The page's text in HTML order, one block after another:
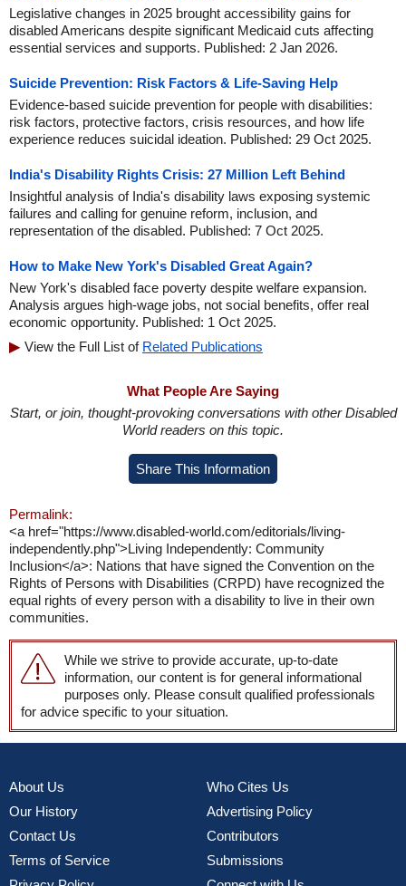
Legislative changes in 2025 brought accessibility gains for
disabled Americans despite significant Medicaid cuts affecting
essential services and supports. Published: 2 Jan 2026.
Suicide Prevention: Risk Factors & Life-Saving Help
Evidence-based suicide prevention for people with disabilities:
risk factors, protective factors, crisis resources, and how life
experience reduces suicidal ideation. Published: 29 Oct 2025.
India's Disability Rights Crisis: 27 Million Left Behind
Insightful analysis of India's disability laws exposing systemic
failures and calling for genuine reform, inclusion, and
representation of the disabled. Published: 7 Oct 2025.
How to Make New York's Disabled Great Again?
New York's disabled face poverty despite welfare expansion.
Analysis argues high-wage jobs, not social benefits, offer real
economic opportunity. Published: 1 Oct 2025.
View the Full List of Related Publications
What People Are Saying
Start, or join, thought-provoking conversations with other Disabled
World readers on this topic.
Share This Information
Permalink:
<a href="https://www.disabled-world.com/editorials/living-
independently.php">Living Independently: Community
Inclusion</a>: Nations that have signed the Convention on the
Rights of Persons with Disabilities (CRPD) have recognized the
equal rights of every person with a disability to live in their own
communities.
While we strive to provide accurate, up-to-date
information, our content is for general informational
purposes only. Please consult qualified professionals
for advice specific to your situation.
About Us
Our History
Contact Us
Terms of Service
Who Cites Us
Advertising Policy
Contributors
Submissions